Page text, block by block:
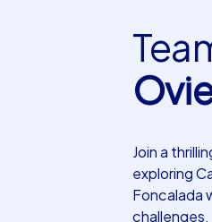
Join a
exploring
Foncalada
challenges.